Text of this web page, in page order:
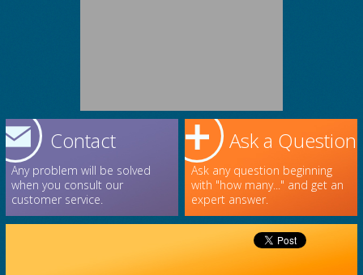
Ask a Question
Ask any question beginning
with "how many..." and get an
expert answer.
Contact
Any problem will be solved
when you consult our
customer service.